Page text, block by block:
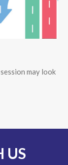
may look
US